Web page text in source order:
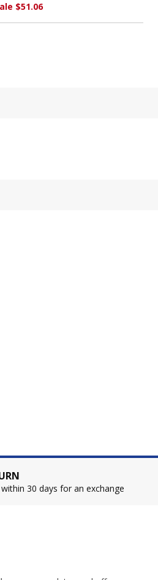
$51.06
30 days for an exchange